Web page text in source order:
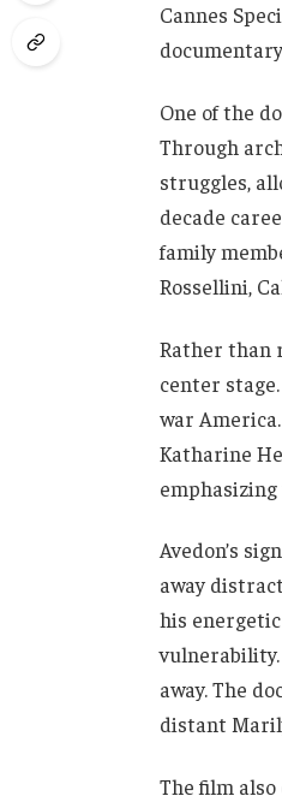
Cannes
One of the
Through
struggles,
decade
family
Rossellini,
Rather than
center
war
Katharine
Avedon’s
away
his
away. The
distant
The film also